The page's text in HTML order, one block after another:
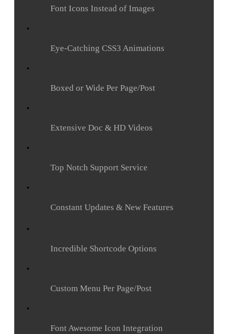
Font Icons Instead of Images
Eye-Catching CSS3 Animations
Boxed or Wide Per Page/Post
Extensive Doc & HD Videos
Top Notch Support Service
Constant Updates & New Features
Incredible Shortcode Options
Custom Menu Per Page/Post
Font Awesome Icon Integration